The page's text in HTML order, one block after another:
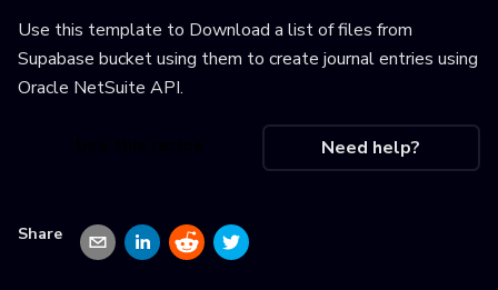
Use this template to Download a list of files from
Supabase bucket using them to create journal entries using
Oracle NetSuite API.
Need help?
Share